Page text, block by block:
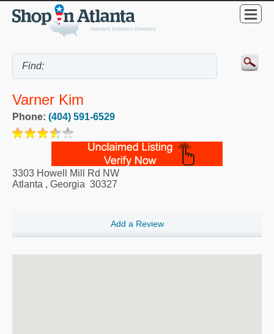
Varner Kim
Phone: (404) 591-6529
3303 Howell Mill Rd NW
Atlanta , Georgia 30327
Add a Review